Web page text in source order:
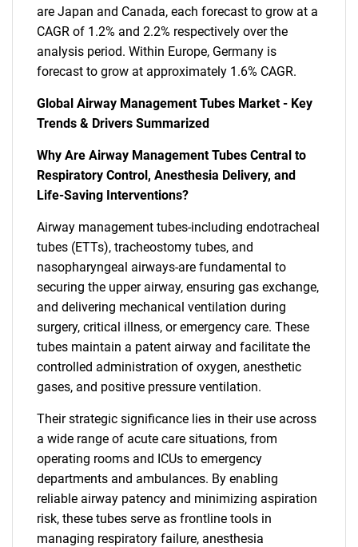
are Japan and Canada, each forecast to grow at a
CAGR of 1.2% and 2.2% respectively over the
analysis period. Within Europe, Germany is
forecast to grow at approximately 1.6% CAGR.
Global Airway Management Tubes Market - Key
Trends & Drivers Summarized
Why Are Airway Management Tubes Central to
Respiratory Control, Anesthesia Delivery, and
Life-Saving Interventions?
Airway management tubes-including endotracheal
tubes (ETTs), tracheostomy tubes, and
nasopharyngeal airways-are fundamental to
securing the upper airway, ensuring gas exchange,
and delivering mechanical ventilation during
surgery, critical illness, or emergency care. These
tubes maintain a patent airway and facilitate the
controlled administration of oxygen, anesthetic
gases, and positive pressure ventilation.
Their strategic significance lies in their use across
a wide range of acute care situations, from
operating rooms and ICUs to emergency
departments and ambulances. By enabling
reliable airway patency and minimizing aspiration
risk, these tubes serve as frontline tools in
managing respiratory failure, anesthesia